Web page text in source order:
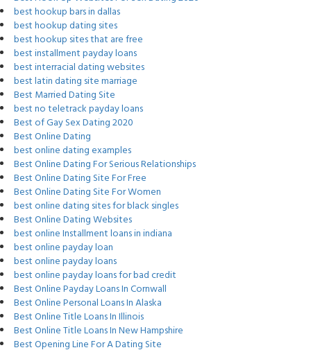
best hookup bars in dallas
best hookup dating sites
best hookup sites that are free
best installment payday loans
best interracial dating websites
best latin dating site marriage
Best Married Dating Site
best no teletrack payday loans
Best of Gay Sex Dating 2020
Best Online Dating
best online dating examples
Best Online Dating For Serious Relationships
Best Online Dating Site For Free
Best Online Dating Site For Women
best online dating sites for black singles
Best Online Dating Websites
best online Installment loans in indiana
best online payday loan
best online payday loans
best online payday loans for bad credit
Best Online Payday Loans In Cornwall
Best Online Personal Loans In Alaska
Best Online Title Loans In Illinois
Best Online Title Loans In New Hampshire
Best Opening Line For A Dating Site